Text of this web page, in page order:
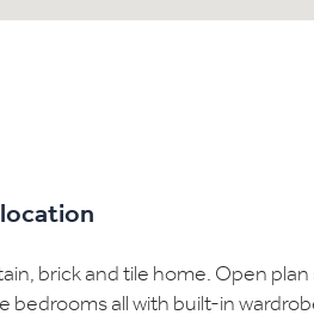
brick and tile home. Open plan
bedrooms all with built-in